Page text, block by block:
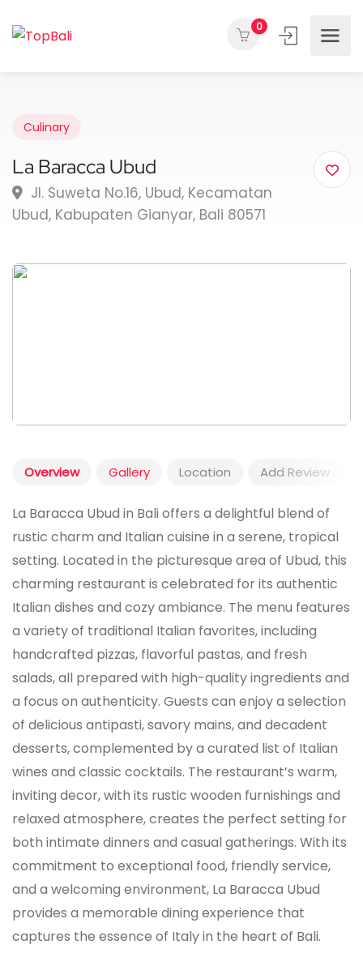
0
Culinary
La Baracca Ubud
Jl. Suweta No.16, Ubud, Kecamatan
Ubud, Kabupaten Gianyar, Bali 80571
Overview Gallery Location Add Review
La Baracca Ubud in Bali offers a delightful blend of
rustic charm and Italian cuisine in a serene, tropical
setting. Located in the picturesque area of Ubud, this
charming restaurant is celebrated for its authentic
Italian dishes and cozy ambiance. The menu features
a variety of traditional Italian favorites, including
handcrafted pizzas, flavorful pastas, and fresh
salads, all prepared with high-quality ingredients and
a focus on authenticity. Guests can enjoy a selection
of delicious antipasti, savory mains, and decadent
desserts, complemented by a curated list of Italian
wines and classic cocktails. The restaurant’s warm,
inviting decor, with its rustic wooden furnishings and
relaxed atmosphere, creates the perfect setting for
both intimate dinners and casual gatherings. With its
commitment to exceptional food, friendly service,
and a welcoming environment, La Baracca Ubud
provides a memorable dining experience that
captures the essence of Italy in the heart of Bali.